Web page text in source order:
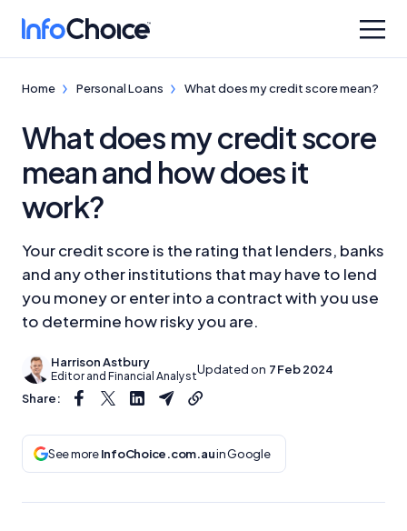
Home Personal Loans What does my credit score mean?
What does my credit score
mean and how does it
work?
Your credit score is the rating that lenders, banks
and any other institutions that may have to lend
you money or enter into a contract with you use
to determine how risky you are.
Harrison Astbury
Editor and Financial AnalystUpdated on 7 Feb 2024
Share:
See moreInfoChoice.com.auin Google